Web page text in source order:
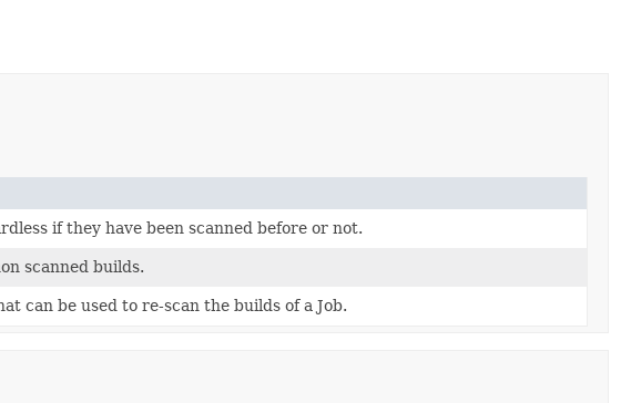
if they have been scanned before or not.
scanned builds.
can be used to re-scan the builds of a Job.